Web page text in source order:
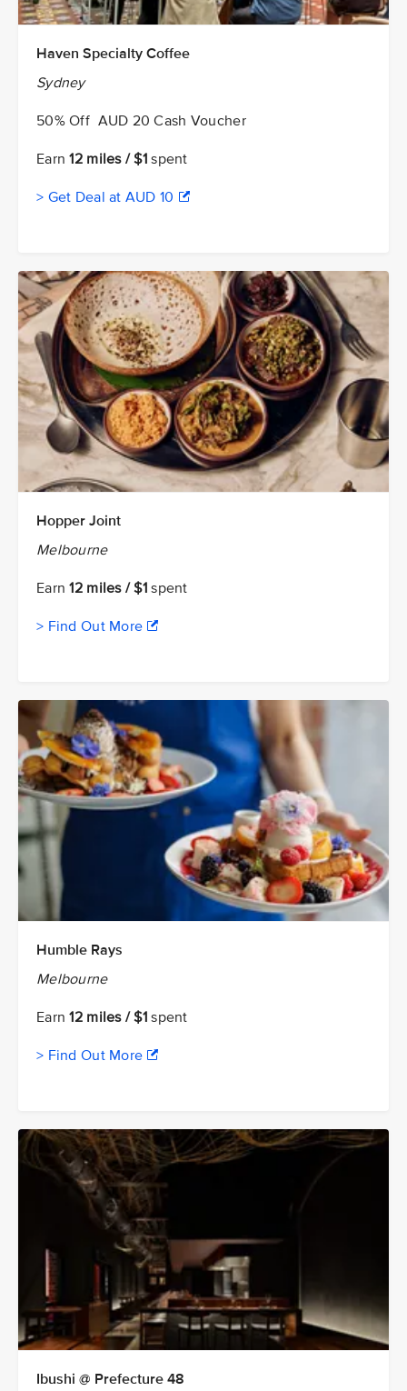
Haven Specialty Coffee
Sydney
50% Off AUD 20 Cash Voucher
Earn12 miles / $1 spent
> Get Deal at AUD 10
Hopper Joint
Melbourne
Earn12 miles / $1 spent
> Find Out More
Humble Rays
Melbourne
Earn12 miles / $1 spent
> Find Out More
Ibushi @ Prefecture 48